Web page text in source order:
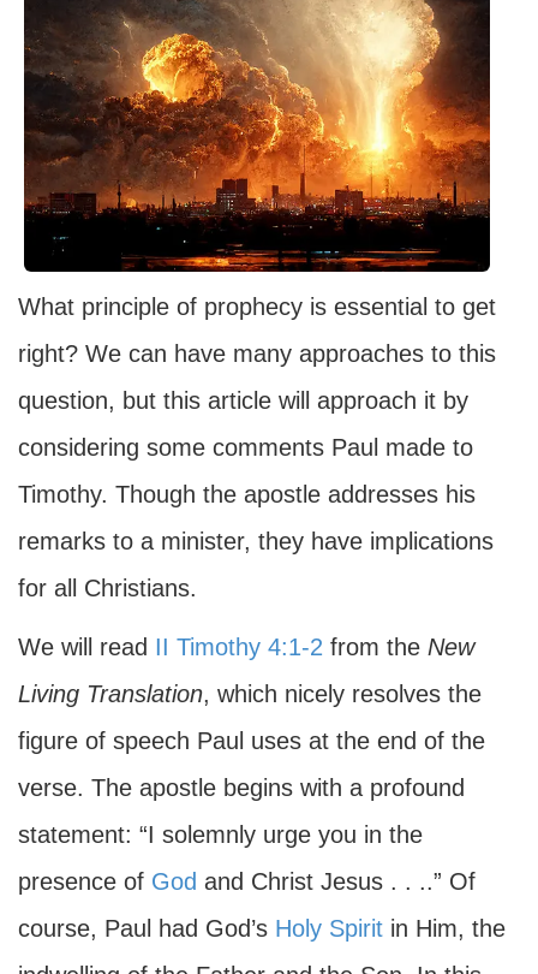
What principle of prophecy is essential to get
right? We can have many approaches to this
question, but this article will approach it by
considering some comments Paul made to
Timothy. Though the apostle addresses his
remarks to a minister, they have implications
for all Christians.
We will read II Timothy 4:1-2 from the New
Living Translation, which nicely resolves the
figure of speech Paul uses at the end of the
verse. The apostle begins with a profound
statement: “I solemnly urge you in the
presence of God and Christ Jesus . . ..” Of
course, Paul had God’s Holy Spirit in Him, the